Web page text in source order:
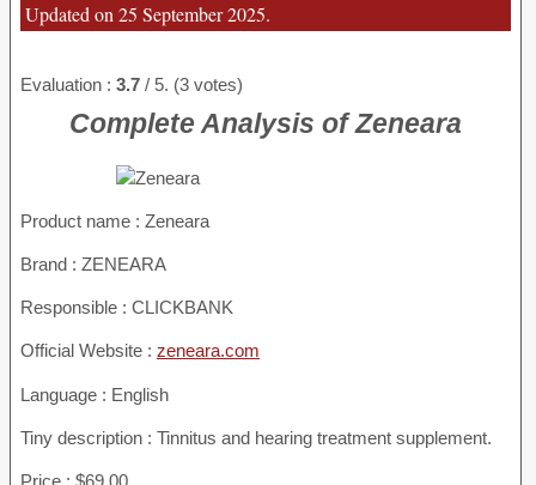
Updated on 25 September 2025.
Evaluation : 3.7 / 5. (3 votes)
Complete Analysis of Zeneara
Product name : Zeneara
Brand : ZENEARA
Responsible : CLICKBANK
Official Website : zeneara.com
Language : English
Tiny description : Tinnitus and hearing treatment supplement.
Price : $69.00